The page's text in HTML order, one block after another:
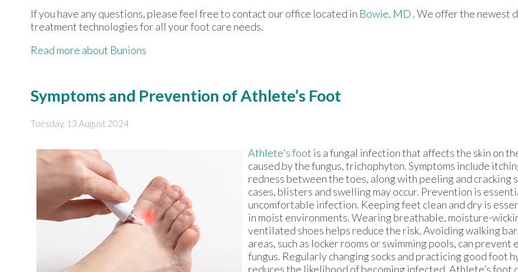
If you have any questions, please feel free to contact our office located in Bowie, MD . We offer the newest
treatment technologies for all your foot care needs.
Read more about Bunions
Symptoms and Prevention of Athlete’s Foot
Tuesday, 13 August 2024
Athlete's foot is a fungal infection that affects the skin on
caused by the fungus, trichophyton. Symptoms include
redness between the toes, along with peeling and cracking
cases, blisters and swelling may occur. Prevention is
uncomfortable infection. Keeping feet clean and dry is
in moist environments. Wearing breathable, moisture-
ventilated shoes helps reduce the risk. Avoiding walking
areas, such as locker rooms or swimming pools, can prevent
fungus. Regularly changing socks and practicing good foot
reduces the likelihood of becoming infected. Athlete’s foot